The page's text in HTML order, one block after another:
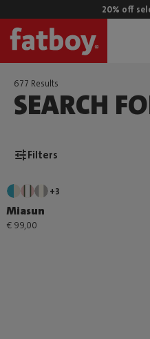
20% off
677 Results
SEARCH
Filters
+3
Miasun
€ 99,00